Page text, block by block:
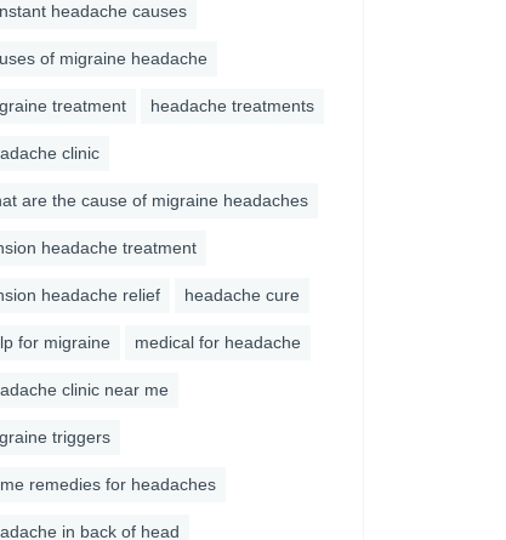
headache causes
of migraine headache
treatment headache treatments
clinic
are the cause of migraine headaches
headache treatment
headache relief headache cure
for migraine medical for headache
clinic near me
triggers
remedies for headaches
in back of head